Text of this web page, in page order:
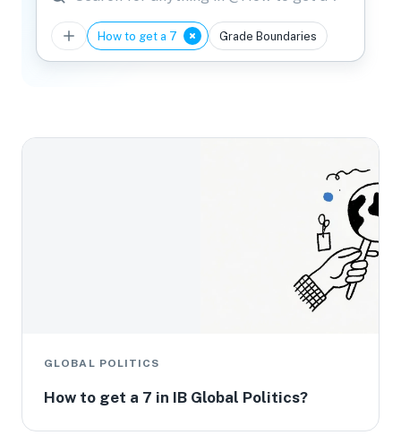
How to get a 7 Grade Boundaries
GLOBAL POLITICS
How to get a 7 in IB Global Politics?